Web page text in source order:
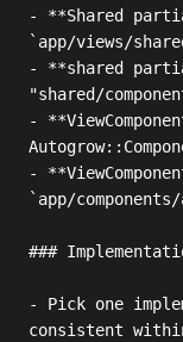
- **Shared
`app/views/
- **shared
"shared/
-
-
`app/
###
- Pick one
consistent